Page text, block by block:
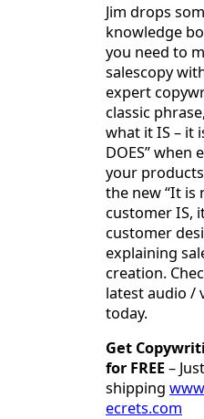
Jim drops
knowledge
you need to
salescopy
expert
classic
what it IS – it
DOES” when
your
the new “It is
customer IS,
customer
explaining
creation.
latest audio /
today.
Get
for FREE–
shipping
ecrets.com